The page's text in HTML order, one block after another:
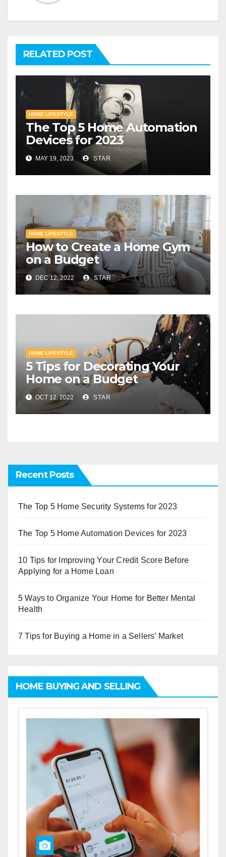
RELATED POST
HOME LIFESTYLE
The Top 5 Home Automation
Devices for 2023
MAY 19, 2023 STAR
HOME LIFESTYLE
How to Create a Home Gym
on a Budget
DEC 12, 2022 STAR
HOME LIFESTYLE
5 Tips for Decorating Your
Home on a Budget
OCT 12, 2022 STAR
Recent Posts
The Top 5 Home Security Systems for 2023
The Top 5 Home Automation Devices for 2023
10 Tips for Improving Your Credit Score Before
Applying for a Home Loan
5 Ways to Organize Your Home for Better Mental
Health
7 Tips for Buying a Home in a Sellers’ Market
HOME BUYING AND SELLING